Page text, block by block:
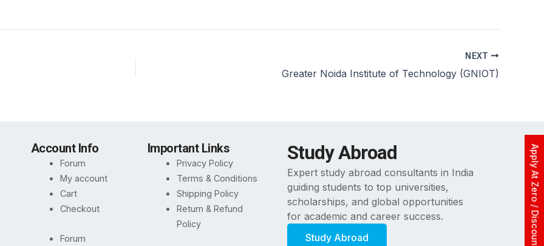
Apply At Zero / Discounted Rate
NEXT
Greater Noida Institute of Technology (GNIOT)
Account Info
Forum
My account
Cart
Checkout
Forum
Important Links
Privacy Policy
Terms & Conditions
Shipping Policy
Return & Refund
Policy
Study Abroad
Expert study abroad consultants in India
guiding students to top universities,
scholarships, and global opportunities
for academic and career success.
Study Abroad